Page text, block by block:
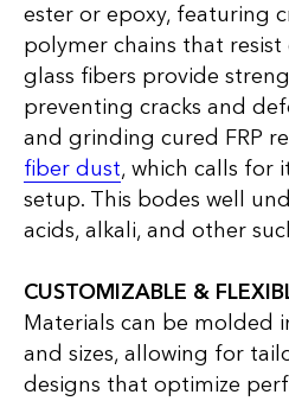
ester or epoxy, featuring
polymer chains that resist
glass fibers provide
preventing cracks and
and grinding cured FRP
fiber dust, which calls for
setup. This bodes well
acids, alkali, and other
CUSTOMIZABLE &
Materials can be molded
and sizes, allowing for
designs that optimize